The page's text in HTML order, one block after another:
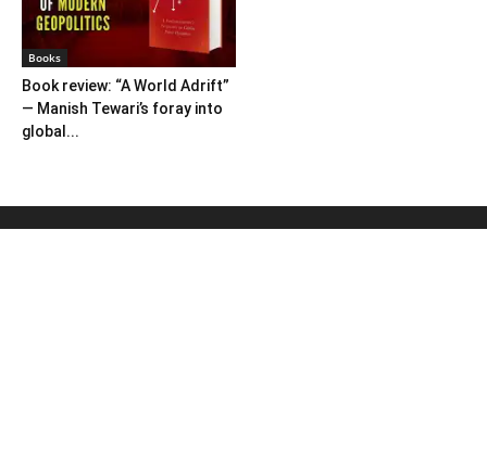
Books
Book review: “A World Adrift”
— Manish Tewari’s foray into
global...